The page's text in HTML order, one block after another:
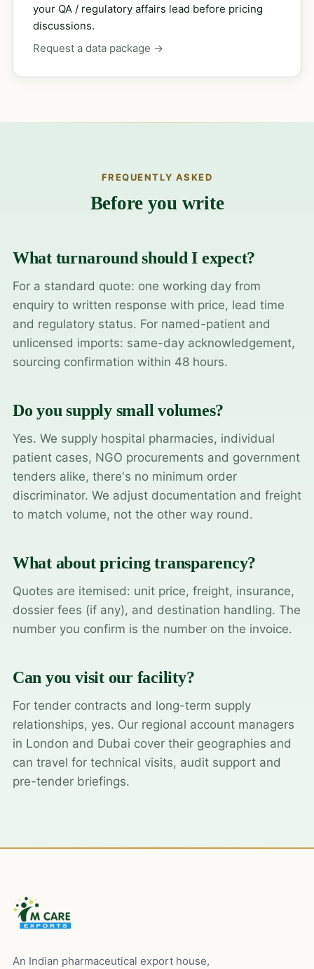
your QA / regulatory affairs lead before pricing
discussions.
Request a data package →
FREQUENTLY ASKED
Before you write
What turnaround should I expect?
For a standard quote: one working day from
enquiry to written response with price, lead time
and regulatory status. For named-patient and
unlicensed imports: same-day acknowledgement,
sourcing confirmation within 48 hours.
Do you supply small volumes?
Yes. We supply hospital pharmacies, individual
patient cases, NGO procurements and government
tenders alike, there's no minimum order
discriminator. We adjust documentation and freight
to match volume, not the other way round.
What about pricing transparency?
Quotes are itemised: unit price, freight, insurance,
dossier fees (if any), and destination handling. The
number you confirm is the number on the invoice.
Can you visit our facility?
For tender contracts and long-term supply
relationships, yes. Our regional account managers
in London and Dubai cover their geographies and
can travel for technical visits, audit support and
pre-tender briefings.
An Indian pharmaceutical export house,